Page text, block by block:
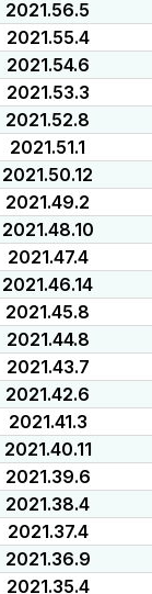
2021.56.5
2021.55.4
2021.54.6
2021.53.3
2021.52.8
2021.51.1
2021.50.12
2021.49.2
2021.48.10
2021.47.4
2021.46.14
2021.45.8
2021.44.8
2021.43.7
2021.42.6
2021.41.3
2021.40.11
2021.39.6
2021.38.4
2021.37.4
2021.36.9
2021.35.4